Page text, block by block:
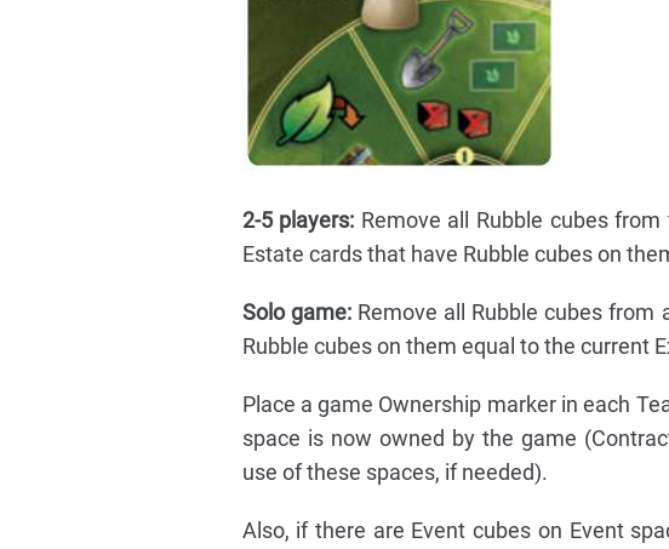
2-5 players: Remove all Rubble cubes
Estate cards that have Rubble cubes on
Solo game:Remove all Rubble cubes from
Rubble cubes on them equal to the current
Place a game Ownership marker in each
space is now owned by the game
use of these spaces, if needed).
Also, if there are Event cubes on Event